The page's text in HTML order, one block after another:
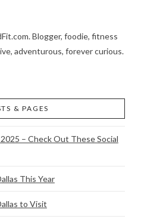
Blogger, foodie, fitness
adventurous, forever curious.
& PAGES
– Check Out These Social
This Year
to Visit